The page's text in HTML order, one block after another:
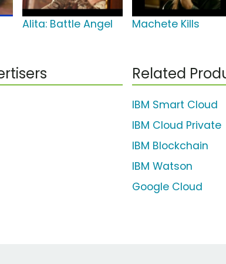
Alita: Battle Angel Machete Kills
Related
IBM Smart Cloud
IBM Cloud Private
IBM Blockchain
IBM Watson
Google Cloud